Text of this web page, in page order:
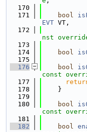
  170
  171
bool
EVT VT,
  172
nst
  173
  174
bool
  175
  176
bool
const
  177
  178
    }
  179
  180
bool
const
  181
  182
bool